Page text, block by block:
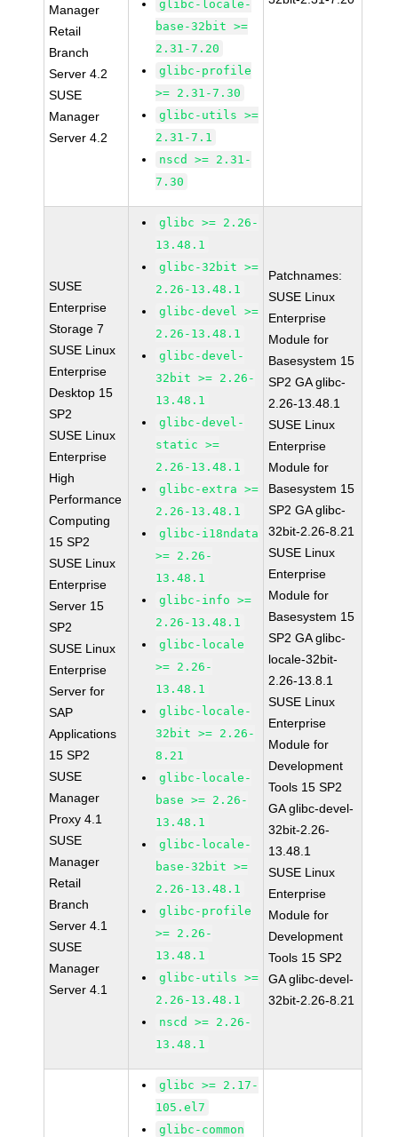
Manager
Retail
Branch
Server 4.2
SUSE
Manager
Server 4.2
glibc-locale-
base-32bit >=
2.31-7.20
glibc-profile
>= 2.31-7.30
glibc-utils >=
2.31-7.1
nscd >= 2.31-
7.30
SUSE
Enterprise
Storage 7
SUSE Linux
Enterprise
Desktop 15
SP2
SUSE Linux
Enterprise
High
Performance
Computing
15 SP2
SUSE Linux
Enterprise
Server 15
SP2
SUSE Linux
Enterprise
Server for
SAP
Applications
15 SP2
SUSE
Manager
Proxy 4.1
SUSE
Manager
Retail
Branch
Server 4.1
SUSE
Manager
Server 4.1
glibc >= 2.26-
13.48.1
glibc-32bit >=
2.26-13.48.1
glibc-devel >=
2.26-13.48.1
glibc-devel-
32bit >= 2.26-
13.48.1
glibc-devel-
static >=
2.26-13.48.1
glibc-extra >=
2.26-13.48.1
glibc-i18ndata
>= 2.26-
13.48.1
glibc-info >=
2.26-13.48.1
glibc-locale
>= 2.26-
13.48.1
glibc-locale-
32bit >= 2.26-
8.21
glibc-locale-
base >= 2.26-
13.48.1
glibc-locale-
base-32bit >=
2.26-13.48.1
glibc-profile
>= 2.26-
13.48.1
glibc-utils >=
2.26-13.48.1
nscd >= 2.26-
13.48.1
Patchnames:
SUSE Linux
Enterprise
Module for
Basesystem 15
SP2 GA glibc-
2.26-13.48.1
SUSE Linux
Enterprise
Module for
Basesystem 15
SP2 GA glibc-
32bit-2.26-8.21
SUSE Linux
Enterprise
Module for
Basesystem 15
SP2 GA glibc-
locale-32bit-
2.26-13.8.1
SUSE Linux
Enterprise
Module for
Development
Tools 15 SP2
GA glibc-devel-
32bit-2.26-
13.48.1
SUSE Linux
Enterprise
Module for
Development
Tools 15 SP2
GA glibc-devel-
32bit-2.26-8.21
glibc >= 2.17-
105.el7
glibc-common